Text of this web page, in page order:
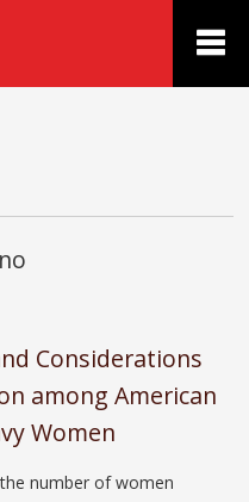
Considerations
among American
Women
number of women